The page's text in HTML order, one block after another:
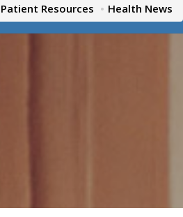
Patient Resources Health News